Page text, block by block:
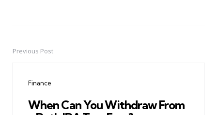
PostPrevious Post
Finance
When Can You Withdraw From